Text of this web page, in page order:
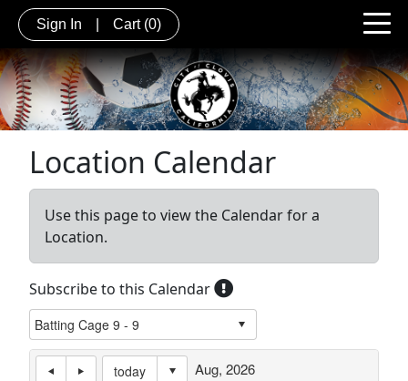
Sign In Cart (0)
Location Calendar
Use this page to view the Calendar for a
Location.
Subscribe to this Calendar
today
Aug, 2026